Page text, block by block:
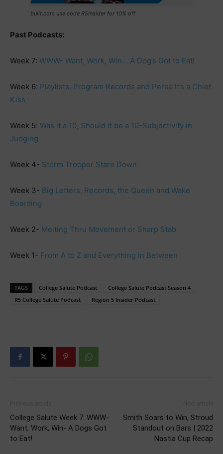
built.com use code R5Insider for 10% off
Past Podcasts:
Week 7: WWW- Want, Work, Win… A Dog’s Got to Eat!
Week 6: Playlists, Program Records and Perea It’s a Chief
Kiss
Week 5: Was it a 10, Should it be a 10-Subjectivity in
Judging
Week 4- Storm Trooper Stare Down
Week 3- Big Letters, Records, the Queen and Wake
Boarding
Week 2- Melting Thru Movement or Sharp Stab
Week 1- From A to Z and Everything in Between
TAGS College Salute Podcast
College Salute Podcast Season 4
R5 College Salute Podcast
Region 5 Insider Podcast
College Salute Week 7: WWW-
Want, Work, Win- A Dogs Got
to Eat!
Smith Soars to Win, Stroud
Standout on Bars | 2022
Nastia Cup Recap